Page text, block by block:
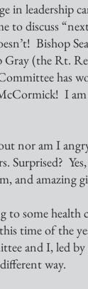
in leadership
to discuss
Bishop
(the Rt.
has
I
Surprised?
and amazing
time of the
and I, led
way.